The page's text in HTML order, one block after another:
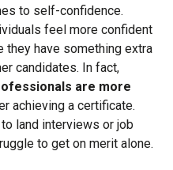
to self-confidence.
feel more confident
they have something extra
candidates. In fact,
are more
achieving a certificate.
land interviews or job
to get on merit alone.